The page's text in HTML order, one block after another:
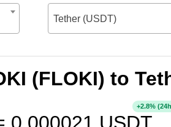
Tether (USDT)
(FLOKI) to
+2.8%